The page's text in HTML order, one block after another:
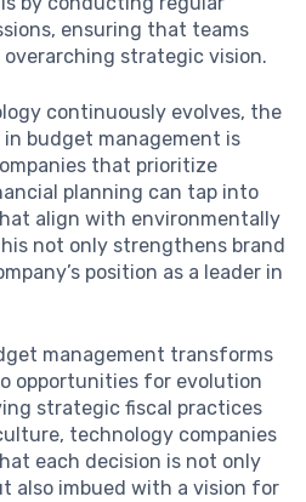
ensuring that teams
strategic vision.
continuously evolves, the
in budget management is
that prioritize
planning can tap into
align with environmentally
not only strengthens brand
position as a leader in
management transforms
opportunities for evolution
strategic fiscal practices
technology companies
each decision is not only
also imbued with a vision for